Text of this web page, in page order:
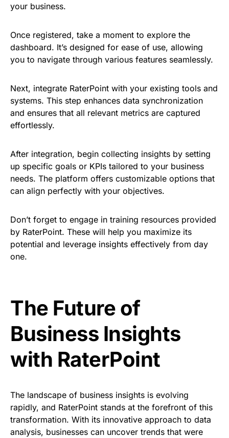
your business.
Once registered, take a moment to explore the
dashboard. It’s designed for ease of use, allowing
you to navigate through various features seamlessly.
Next, integrate RaterPoint with your existing tools and
systems. This step enhances data synchronization
and ensures that all relevant metrics are captured
effortlessly.
After integration, begin collecting insights by setting
up specific goals or KPIs tailored to your business
needs. The platform offers customizable options that
can align perfectly with your objectives.
Don’t forget to engage in training resources provided
by RaterPoint. These will help you maximize its
potential and leverage insights effectively from day
one.
The Future of
Business Insights
with RaterPoint
The landscape of business insights is evolving
rapidly, and RaterPoint stands at the forefront of this
transformation. With its innovative approach to data
analysis, businesses can uncover trends that were